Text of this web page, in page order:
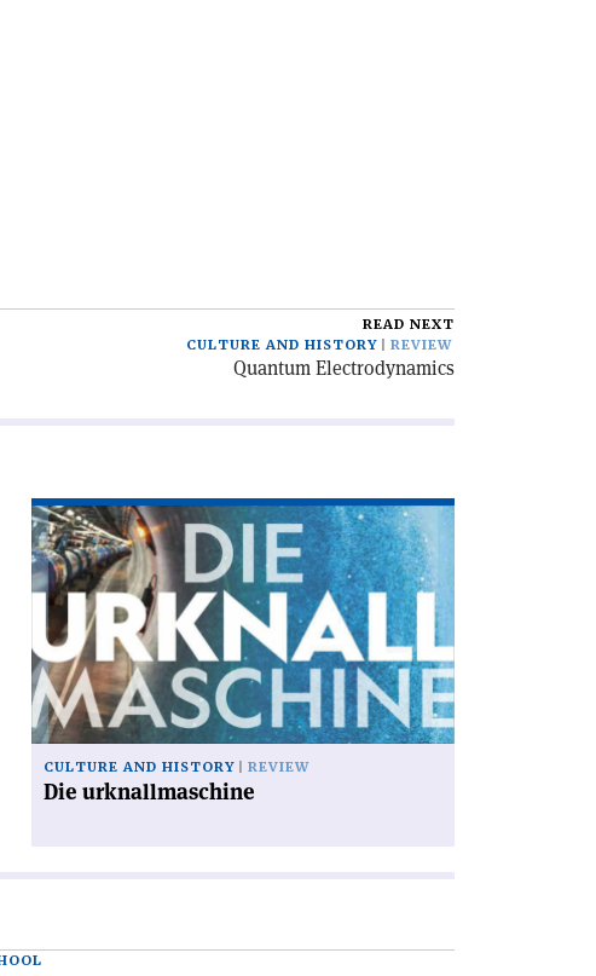
READ NEXT
CULTURE AND HISTORY
REVIEW
Quantum Electrodynamics
Read
article
'Die
urknallmaschine'
CULTURE AND HISTORY REVIEW
Die urknallmaschine